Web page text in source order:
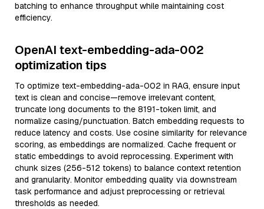
batching to enhance throughput while maintaining cost
efficiency.
OpenAI text-embedding-ada-002
optimization tips
To optimize text-embedding-ada-002 in RAG, ensure input
text is clean and concise—remove irrelevant content,
truncate long documents to the 8191-token limit, and
normalize casing/punctuation. Batch embedding requests to
reduce latency and costs. Use cosine similarity for relevance
scoring, as embeddings are normalized. Cache frequent or
static embeddings to avoid reprocessing. Experiment with
chunk sizes (256-512 tokens) to balance context retention
and granularity. Monitor embedding quality via downstream
task performance and adjust preprocessing or retrieval
thresholds as needed.